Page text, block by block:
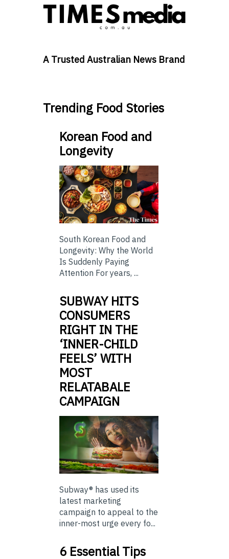
A Trusted Australian News Brand
Trending Food Stories
Korean Food and
Longevity
South Korean Food and
Longevity: Why the World
Is Suddenly Paying
Attention For years, ...
SUBWAY HITS
CONSUMERS
RIGHT IN THE
‘INNER-CHILD
FEELS’ WITH
MOST
RELATABALE
CAMPAIGN
Subway® has used its
latest marketing
campaign to appeal to the
inner-most urge every fo...
6 Essential Tips